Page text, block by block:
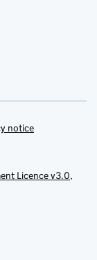
notice
Licence v3.0,